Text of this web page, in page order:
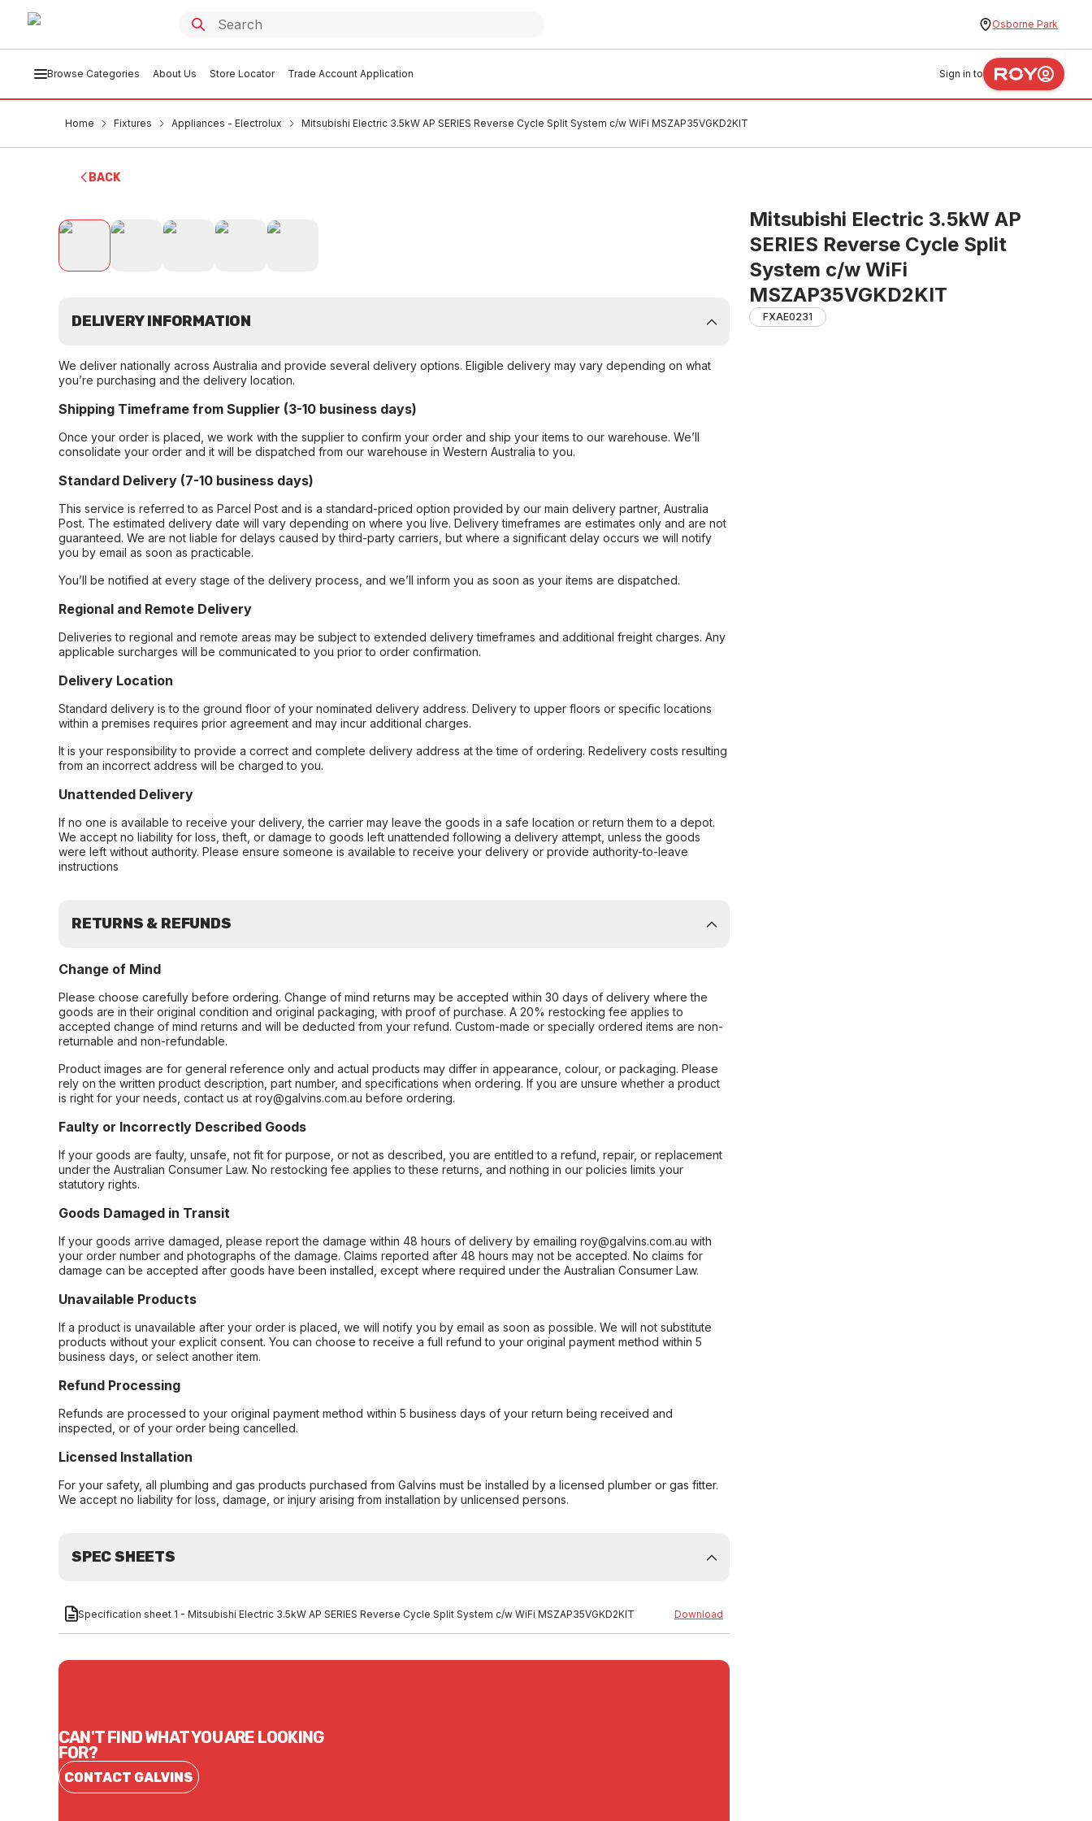
Osborne Park
Browse Categories About Us Store Locator Trade Account Application Sign in to
Home Fixtures Appliances - Electrolux Mitsubishi Electric 3.5kW AP SERIES Reverse Cycle Split System c/w WiFi MSZAP35VGKD2KIT
BACK
Mitsubishi Electric 3.5kW AP
SERIES Reverse Cycle Split
System c/w WiFi
MSZAP35VGKD2KIT
FXAE0231
DELIVERY INFORMATION
We deliver nationally across Australia and provide several delivery options. Eligible delivery may vary depending on what
you’re purchasing and the delivery location.
Shipping Timeframe from Supplier (3-10 business days)
Once your order is placed, we work with the supplier to confirm your order and ship your items to our warehouse. We’ll
consolidate your order and it will be dispatched from our warehouse in Western Australia to you.
Standard Delivery (7-10 business days)
This service is referred to as Parcel Post and is a standard-priced option provided by our main delivery partner, Australia
Post. The estimated delivery date will vary depending on where you live. Delivery timeframes are estimates only and are not
guaranteed. We are not liable for delays caused by third-party carriers, but where a significant delay occurs we will notify
you by email as soon as practicable.
You’ll be notified at every stage of the delivery process, and we’ll inform you as soon as your items are dispatched.
Regional and Remote Delivery
Deliveries to regional and remote areas may be subject to extended delivery timeframes and additional freight charges. Any
applicable surcharges will be communicated to you prior to order confirmation.
Delivery Location
Standard delivery is to the ground floor of your nominated delivery address. Delivery to upper floors or specific locations
within a premises requires prior agreement and may incur additional charges.
It is your responsibility to provide a correct and complete delivery address at the time of ordering. Redelivery costs resulting
from an incorrect address will be charged to you.
Unattended Delivery
If no one is available to receive your delivery, the carrier may leave the goods in a safe location or return them to a depot.
We accept no liability for loss, theft, or damage to goods left unattended following a delivery attempt, unless the goods
were left without authority. Please ensure someone is available to receive your delivery or provide authority-to-leave
instructions
RETURNS & REFUNDS
Change of Mind
Please choose carefully before ordering. Change of mind returns may be accepted within 30 days of delivery where the
goods are in their original condition and original packaging, with proof of purchase. A 20% restocking fee applies to
accepted change of mind returns and will be deducted from your refund. Custom-made or specially ordered items are non-
returnable and non-refundable.
Product images are for general reference only and actual products may differ in appearance, colour, or packaging. Please
rely on the written product description, part number, and specifications when ordering. If you are unsure whether a product
is right for your needs, contact us at roy@galvins.com.au before ordering.
Faulty or Incorrectly Described Goods
If your goods are faulty, unsafe, not fit for purpose, or not as described, you are entitled to a refund, repair, or replacement
under the Australian Consumer Law. No restocking fee applies to these returns, and nothing in our policies limits your
statutory rights.
Goods Damaged in Transit
If your goods arrive damaged, please report the damage within 48 hours of delivery by emailing roy@galvins.com.au with
your order number and photographs of the damage. Claims reported after 48 hours may not be accepted. No claims for
damage can be accepted after goods have been installed, except where required under the Australian Consumer Law.
Unavailable Products
If a product is unavailable after your order is placed, we will notify you by email as soon as possible. We will not substitute
products without your explicit consent. You can choose to receive a full refund to your original payment method within 5
business days, or select another item.
Refund Processing
Refunds are processed to your original payment method within 5 business days of your return being received and
inspected, or of your order being cancelled.
Licensed Installation
For your safety, all plumbing and gas products purchased from Galvins must be installed by a licensed plumber or gas fitter.
We accept no liability for loss, damage, or injury arising from installation by unlicensed persons.
SPEC SHEETS
Specification sheet 1 - Mitsubishi Electric 3.5kW AP SERIES Reverse Cycle Split System c/w WiFi MSZAP35VGKD2KIT Download
CAN'T FIND WHAT YOU ARE LOOKING
FOR?
CONTACT GALVINS